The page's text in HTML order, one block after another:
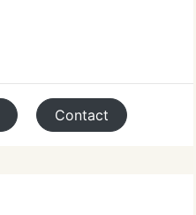
Contact